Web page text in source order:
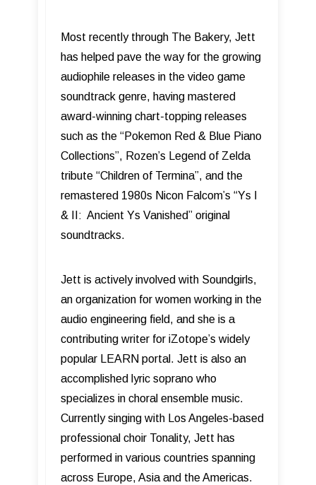
Most recently through The Bakery, Jett
has helped pave the way for the growing
audiophile releases in the video game
soundtrack genre, having mastered
award-winning chart-topping releases
such as the “Pokemon Red & Blue Piano
Collections”, Rozen’s Legend of Zelda
tribute “Children of Termina”, and the
remastered 1980s Nicon Falcom’s “Ys I
& II: Ancient Ys Vanished” original
soundtracks.
Jett is actively involved with Soundgirls,
an organization for women working in the
audio engineering field, and she is a
contributing writer for iZotope’s widely
popular LEARN portal. Jett is also an
accomplished lyric soprano who
specializes in choral ensemble music.
Currently singing with Los Angeles-based
professional choir Tonality, Jett has
performed in various countries spanning
across Europe, Asia and the Americas.